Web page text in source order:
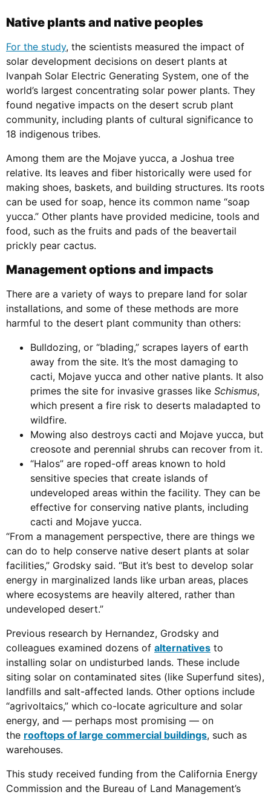
Native plants and native peoples
For the study, the scientists measured the impact of
solar development decisions on desert plants at
Ivanpah Solar Electric Generating System, one of the
world’s largest concentrating solar power plants. They
found negative impacts on the desert scrub plant
community, including plants of cultural significance to
18 indigenous tribes.
Among them are the Mojave yucca, a Joshua tree
relative. Its leaves and fiber historically were used for
making shoes, baskets, and building structures. Its roots
can be used for soap, hence its common name “soap
yucca.” Other plants have provided medicine, tools and
food, such as the fruits and pads of the beavertail
prickly pear cactus.
Management options and impacts
There are a variety of ways to prepare land for solar
installations, and some of these methods are more
harmful to the desert plant community than others:
Bulldozing, or “blading,” scrapes layers of earth
away from the site. It’s the most damaging to
cacti, Mojave yucca and other native plants. It also
primes the site for invasive grasses like Schismus,
which present a fire risk to deserts maladapted to
wildfire.
Mowing also destroys cacti and Mojave yucca, but
creosote and perennial shrubs can recover from it.
“Halos” are roped-off areas known to hold
sensitive species that create islands of
undeveloped areas within the facility. They can be
effective for conserving native plants, including
cacti and Mojave yucca.
“From a management perspective, there are things we
can do to help conserve native desert plants at solar
facilities,” Grodsky said. “But it’s best to develop solar
energy in marginalized lands like urban areas, places
where ecosystems are heavily altered, rather than
undeveloped desert.”
Previous research by Hernandez, Grodsky and
colleagues examined dozens of alternatives to
installing solar on undisturbed lands. These include
siting solar on contaminated sites (like Superfund sites),
landfills and salt-affected lands. Other options include
“agrivoltaics,” which co-locate agriculture and solar
energy, and — perhaps most promising — on
the rooftops of large commercial buildings, such as
warehouses.
This study received funding from the California Energy
Commission and the Bureau of Land Management’s